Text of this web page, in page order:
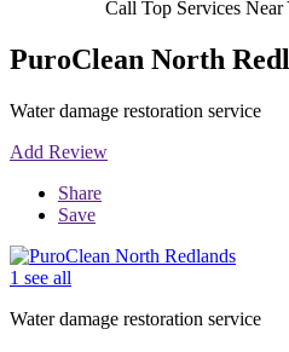
Call Top Services Near
PuroClean North
Water damage restoration service
Add Review
Share
Save
1 see all
Water damage restoration service